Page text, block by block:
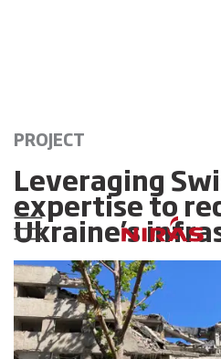
PROJECT
Leveraging
expertise to
Ukraine’s